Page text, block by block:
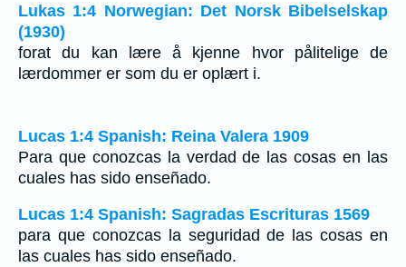
Lukas 1:4 Norwegian: Det Norsk Bibelselskap
(1930)
forat du kan lære å kjenne hvor pålitelige de
lærdommer er som du er oplært i.
Lucas 1:4 Spanish: Reina Valera 1909
Para que conozcas la verdad de las cosas en las
cuales has sido enseñado.
Lucas 1:4 Spanish: Sagradas Escrituras 1569
para que conozcas la seguridad de las cosas en
las cuales has sido enseñado.